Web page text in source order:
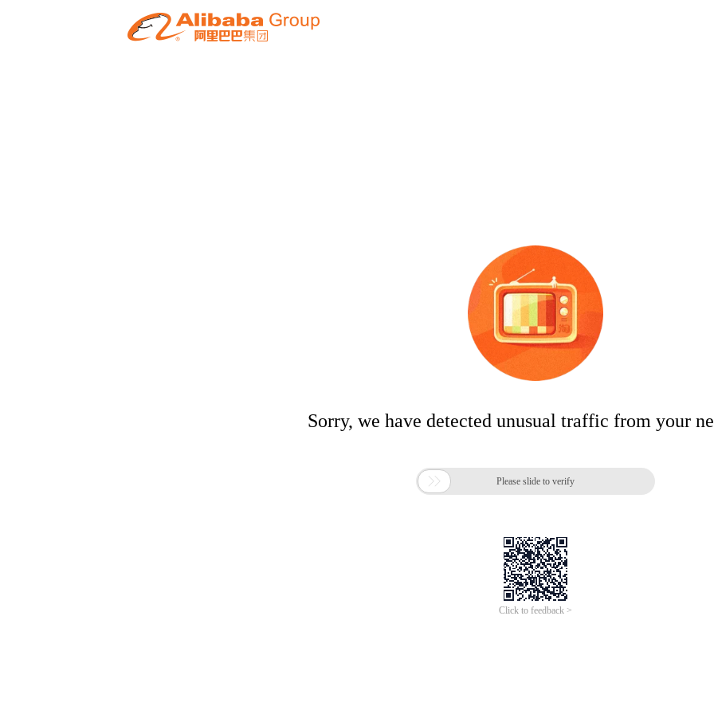
Sorry, we have detected unusual traffic from your
 Please slide to verify
Click to feedback >